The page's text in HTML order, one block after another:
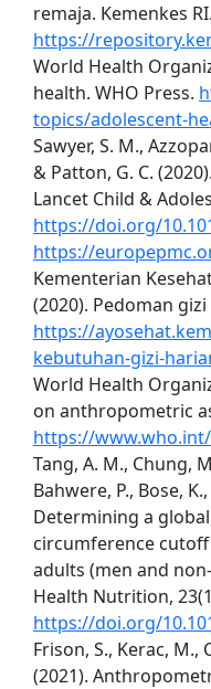
remaja. Kemenkes RI.
https://
World Health
health. WHO Press.
topics/adolescent-
Sawyer, S. M.,
& Patton, G. C.
Lancet Child &
https://doi.org/
https://
Kementerian
(2020). Pedoman
https://
kebutuhan-gizi-
World Health
on anthropometric
https://
Tang, A. M., Chung,
Bahwere, P., Bose,
Determining a
circumference
adults (men and
Health Nutrition,
https://doi.org/
Frison, S., Kerac, M.,
(2021).